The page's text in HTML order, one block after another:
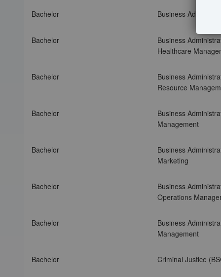
e
w
s
t
o
h
e
A
r
Bachelor Business
Bachelor
Business
Healthcare
Bachelor
Business
Resource
Bachelor
Business
Management
Bachelor
Business
Marketing
Bachelor
Business
Operations
Bachelor
Business
Management
Bachelor Criminal Justice